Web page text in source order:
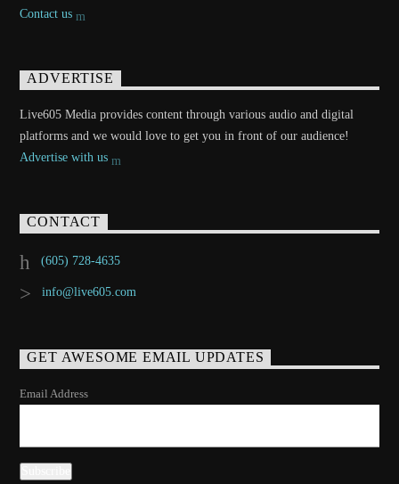
Contact us
ADVERTISE
Live605 Media provides content through various audio and digital
platforms and we would love to get you in front of our audience!
Advertise with us
CONTACT
(605) 728-4635
info@live605.com
GET AWESOME EMAIL UPDATES
Email Address